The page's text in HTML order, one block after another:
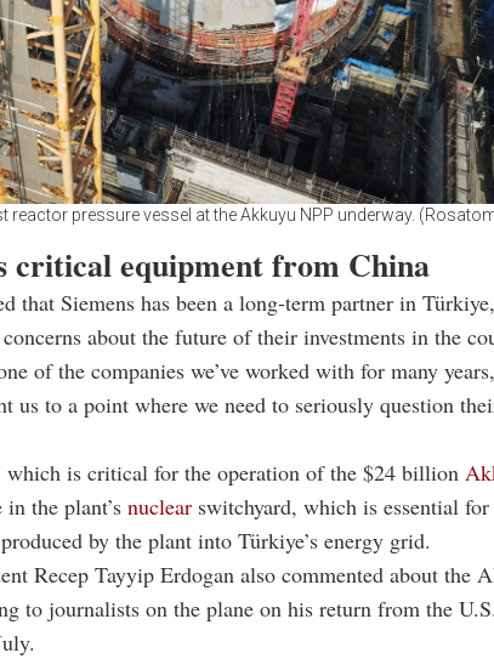
reactor pressure vessel at the Akkuyu NPP underway.
critical equipment from China
that Siemens has been a long-term partner in
about the future of their investments in the
of the companies we’ve worked with for many
us to a point where we need to seriously question
which is critical for the operation of the $24 billion
the plant’s nuclear switchyard, which is essential for
by the plant into Türkiye’s energy grid.
Recep Tayyip Erdogan also commented about the
to journalists on the plane on his return from the U.S.